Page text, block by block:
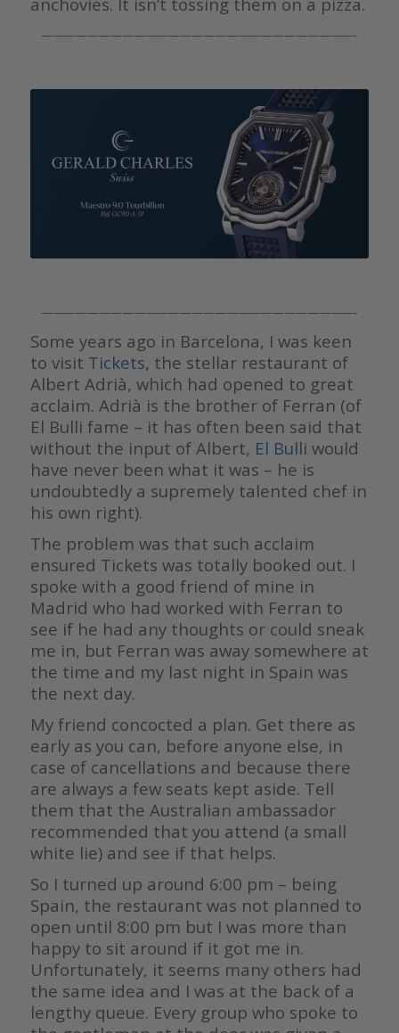
———————————————————————————-
———————————————————————————-
Some years ago in Barcelona, I was keen
to visit Tickets, the stellar restaurant of
Albert Adrià, which had opened to great
acclaim. Adrià is the brother of Ferran (of
El Bulli fame – it has often been said that
without the input of Albert, El Bulli would
have never been what it was – he is
undoubtedly a supremely talented chef in
his own right).
The problem was that such acclaim
ensured Tickets was totally booked out. I
spoke with a good friend of mine in
Madrid who had worked with Ferran to
see if he had any thoughts or could sneak
me in, but Ferran was away somewhere at
the time and my last night in Spain was
the next day.
My friend concocted a plan. Get there as
early as you can, before anyone else, in
case of cancellations and because there
are always a few seats kept aside. Tell
them that the Australian ambassador
recommended that you attend (a small
white lie) and see if that helps.
So I turned up around 6:00 pm – being
Spain, the restaurant was not planned to
open until 8:00 pm but I was more than
happy to sit around if it got me in.
Unfortunately, it seems many others had
the same idea and I was at the back of a
lengthy queue. Every group who spoke to